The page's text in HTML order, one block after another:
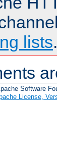
lists.
Software
License,